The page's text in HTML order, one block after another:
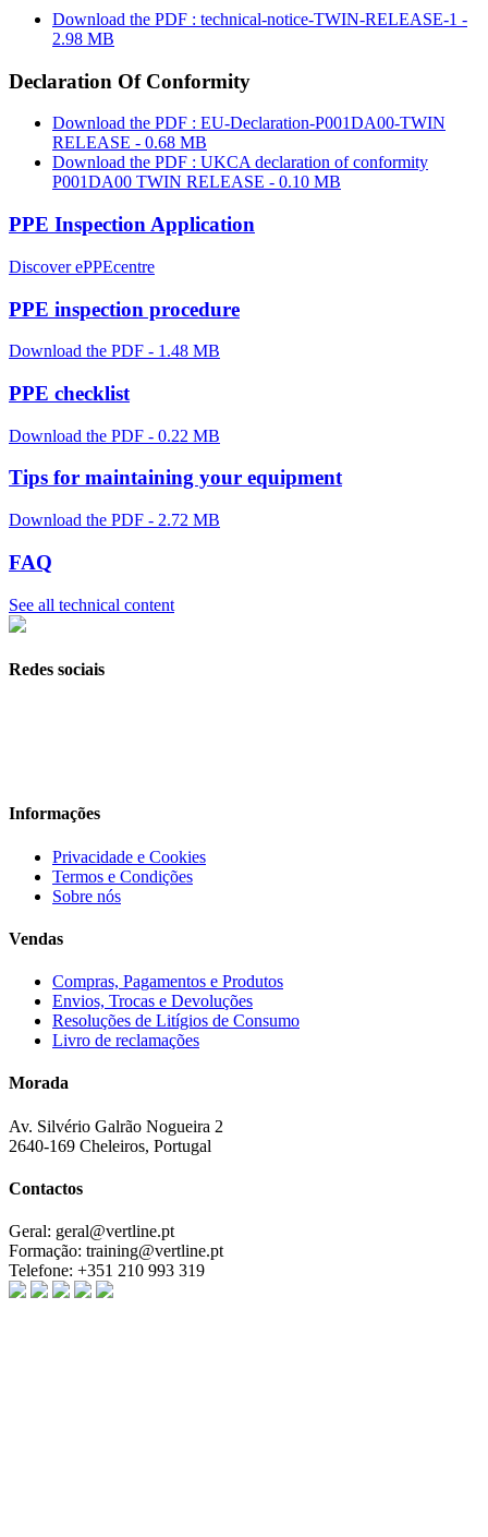
Download the PDF : technical-notice-TWIN-RELEASE-1 -
2.98 MB
Declaration Of Conformity
Download the PDF : EU-Declaration-P001DA00-TWIN
RELEASE - 0.68 MB
Download the PDF : UKCA declaration of conformity
P001DA00 TWIN RELEASE - 0.10 MB
PPE Inspection Application
Discover ePPEcentre
PPE inspection procedure
Download the PDF - 1.48 MB
PPE checklist
Download the PDF - 0.22 MB
Tips for maintaining your equipment
Download the PDF - 2.72 MB
FAQ
See all technical content
Redes sociais
Informações
Privacidade e Cookies
Termos e Condições
Sobre nós
Vendas
Compras, Pagamentos e Produtos
Envios, Trocas e Devoluções
Resoluções de Litígios de Consumo
Livro de reclamações
Morada
Av. Silvério Galrão Nogueira 2
2640-169 Cheleiros, Portugal
Contactos
Geral: geral@vertline.pt
Formação: training@vertline.pt
Telefone: +351 210 993 319